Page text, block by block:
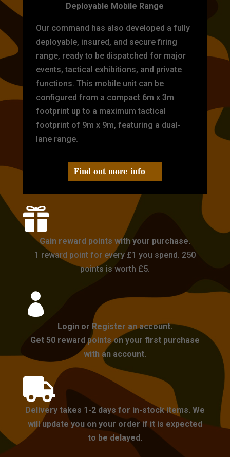
Deployable Mobile Range
Our command has also developed a fully
deployable, insured, and secure firing
range, ready to be dispatched for major
events, tactical exhibitions, and private
functions. This mobile unit can be
configured from a compact 6m x 3m
footprint up to a maximum tactical
footprint of 9m x 9m, featuring a dual-
lane range.
Find out more info

Gain reward points with your purchase.
1 reward point for every £1 you spend. 250
points is worth £5.

Login or Register an account.
Get 50 reward points on your first purchase
with an account.

Delivery takes 1-2 days for in-stock items. We
will update you on your order if it is expected
to be delayed.